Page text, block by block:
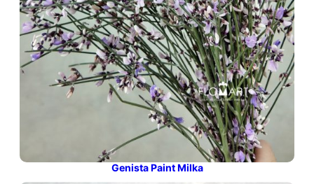
Genista Paint Milka